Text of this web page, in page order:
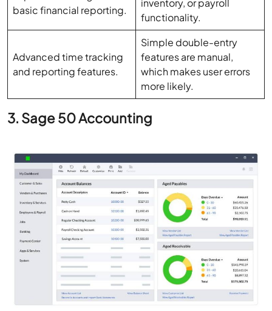
Simple double-entry
features are manual,
which makes user errors
more likely.
3. Sage 50 Accounting
Source: Sage 50